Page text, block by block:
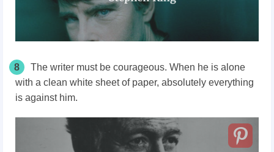
8
The writer must be courageous. When he is alone
with a clean white sheet of paper, absolutely everything
is against him.